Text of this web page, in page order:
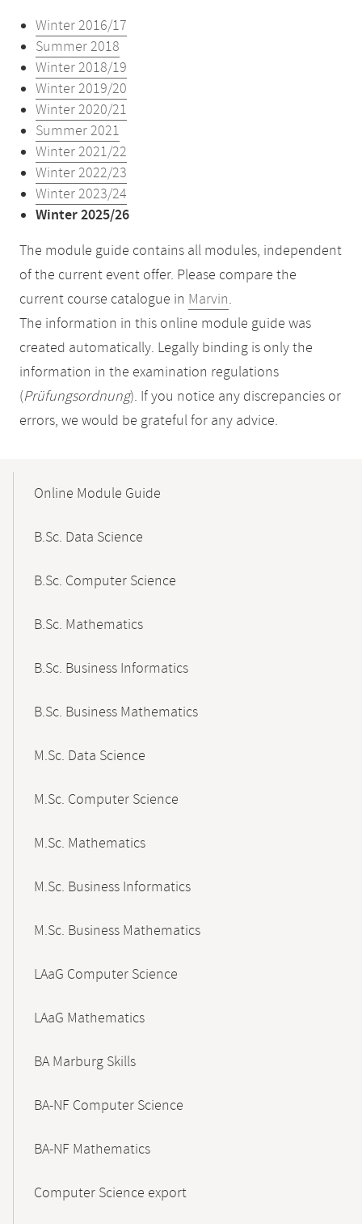
Winter 2016/17
Summer 2018
Winter 2018/19
Winter 2019/20
Winter 2020/21
Summer 2021
Winter 2021/22
Winter 2022/23
Winter 2023/24
Winter 2025/26
The module guide contains all modules, independent
of the current event offer. Please compare the
current course catalogue in Marvin.
The information in this online module guide was
created automatically. Legally binding is only the
information in the examination regulations
(Prüfungsordnung). If you notice any discrepancies or
errors, we would be grateful for any advice.
NavigationOnline Module Guide
B.Sc. Data Science
B.Sc. Computer Science
B.Sc. Mathematics
B.Sc. Business Informatics
B.Sc. Business Mathematics
M.Sc. Data Science
M.Sc. Computer Science
M.Sc. Mathematics
M.Sc. Business Informatics
M.Sc. Business Mathematics
LAaG Computer Science
LAaG Mathematics
BA Marburg Skills
BA-NF Computer Science
BA-NF Mathematics
Computer Science export